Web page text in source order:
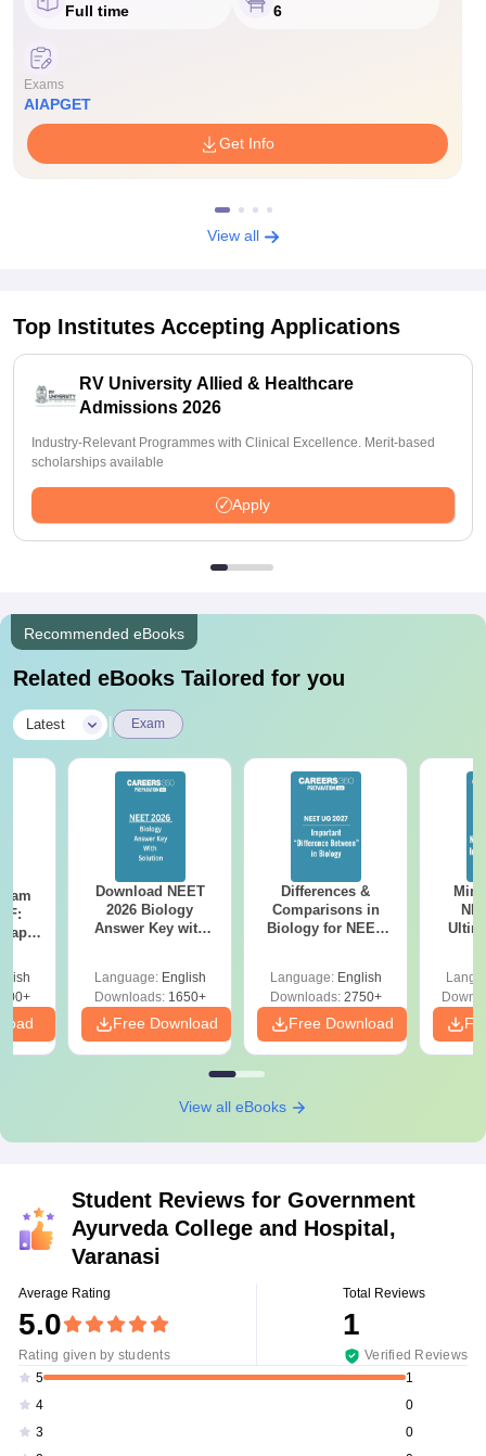
Full time 6
Exams
AIAPGET
Get Info
View all
Top Institutes Accepting Applications
RV University Allied & Healthcare
Admissions 2026
Industry-Relevant Programmes with Clinical Excellence. Merit-based
scholarships available
Apply
Recommended eBooks
Related eBooks Tailored for you
Latest Exam
Download NEET
2026 Biology
Answer Key with
Preparation
Language: English
Downloads:1650+
Free Download
Differences &
Comparisons in
Biology for NEET
Language: English
Downloads:2750+
Free Download
View all eBooks
Student Reviews for Government
Ayurveda College and Hospital,
Varanasi
Average Rating
5.0
Rating given by students
Total Reviews
1
Verified Reviews
5
1
4
0
3
0